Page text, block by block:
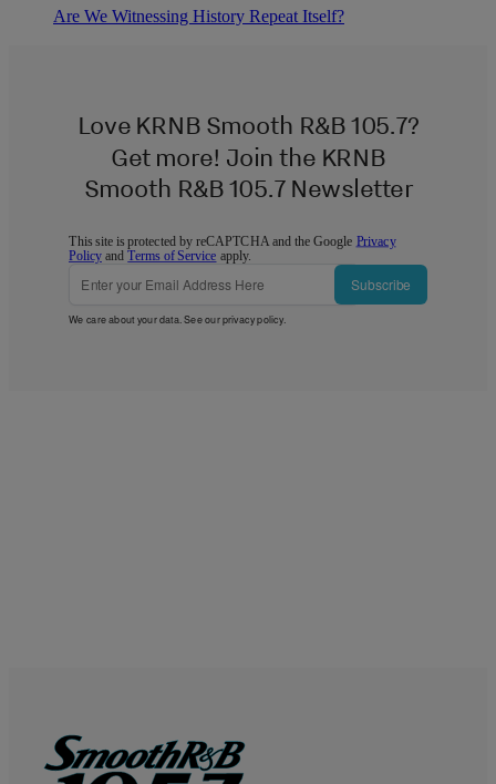
Are We Witnessing History Repeat Itself?
Love KRNB Smooth R&B 105.7?
Get more! Join the KRNB
Smooth R&B 105.7 Newsletter
This site is protected by reCAPTCHA and the Google Privacy
Policy andTerms of Service apply.
Subscribe
We care about your data. See ourprivacy policy.